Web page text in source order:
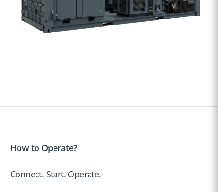
How to Operate?
Connect. Start. Operate.